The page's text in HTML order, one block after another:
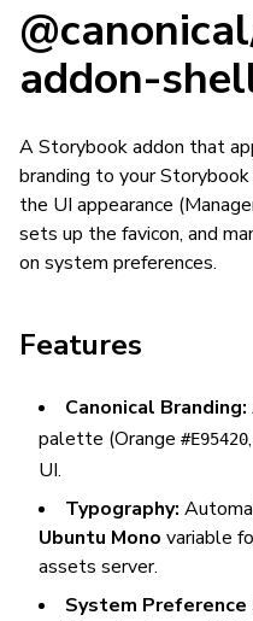
addon-
A Storybook addon that
branding to your
the UI appearance
sets up the favicon, and
on system preferences.
Features
Canonical Branding:
palette (Orange #E95420
UI.
Typography:
Ubuntu Mono variable
assets server.
System Preference